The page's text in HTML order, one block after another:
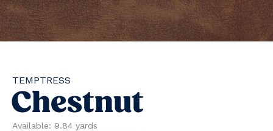
TEMPTRESS
Chestnut
Available: 9.84 yards